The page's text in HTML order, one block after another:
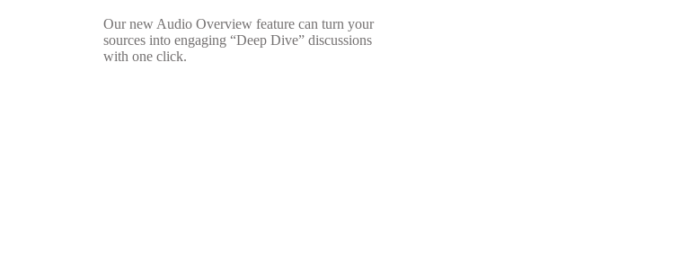
Our new Audio Overview feature can turn your
sources into engaging “Deep Dive” discussions
with one click.